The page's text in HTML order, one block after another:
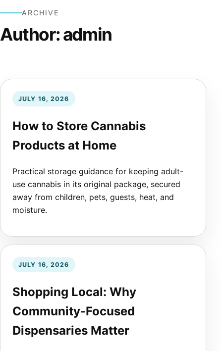
ARCHIVE
Author:admin
JULY 16, 2026
How to Store Cannabis
Products at Home
Practical storage guidance for keeping adult-
use cannabis in its original package, secured
away from children, pets, guests, heat, and
moisture.
JULY 16, 2026
Shopping Local: Why
Community-Focused
Dispensaries Matter